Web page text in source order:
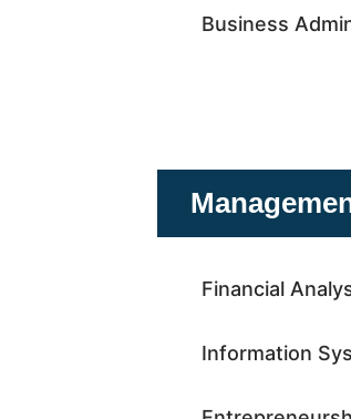
Business
Financial
Information